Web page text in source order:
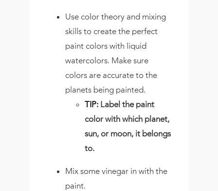
Use color theory and mixing
skills to create the perfect
paint colors with liquid
watercolors. Make sure
colors are accurate to the
planets being painted.
TIP: Label the paint
color with which planet,
sun, or moon, it belongs
to.
Mix some vinegar in with the
paint.